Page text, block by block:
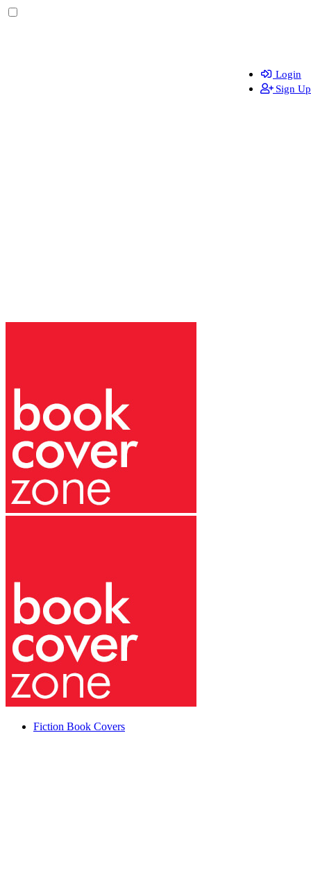
Fiction Book Covers
Login
Sign Up